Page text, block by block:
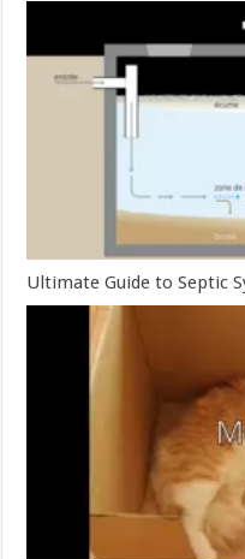
Ultimate Guide to Septic